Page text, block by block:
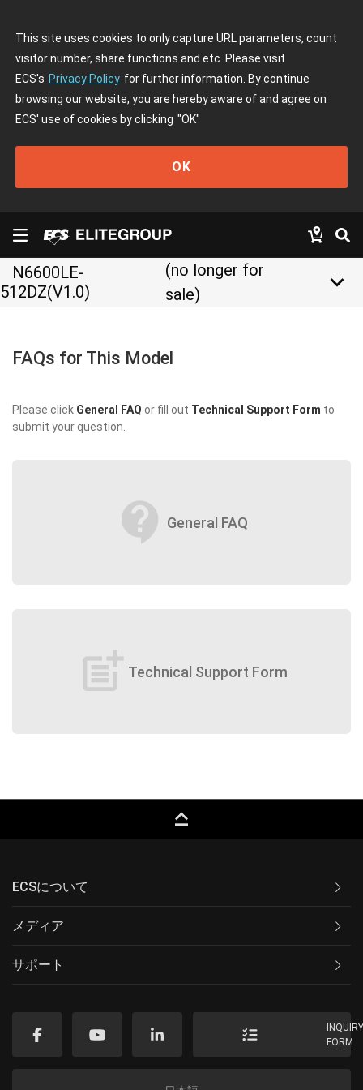
This site uses cookies to only capture URL parameters, count
visitor number, share functions and etc. Please visit
ECS's Privacy Policy for further information. By continue
browsing our website, you are hereby aware of and agree on
ECS' use of cookies by clicking "OK"
OK
N6600LE-
512DZ(V1.0)
(no longer for
sale)
keyboard_arrow_down
FAQs for This Model
Please click General FAQ or fill out Technical Support Form to
submit your question.
contact_support General FAQ
post_add Technical Support Form
keyboard_capslock
ECSについて
メディア
サポート
FORM